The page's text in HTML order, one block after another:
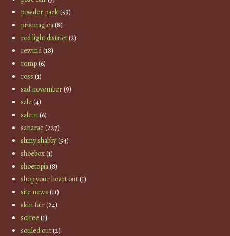
powder pack(59)
prismagica(8)
red light district(2)
rewind(18)
romp(6)
ross (1)
sad november(9)
sale (4)
salem(6)
sanarae (227)
shiny shabby(54)
shoebox(1)
shoetopia(8)
shop your heart out(1)
site news (11)
skin fair(24)
soiree (1)
souled out(2)